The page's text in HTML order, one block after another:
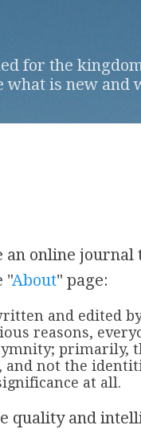
for the
is new and
an online
"About" page:
and edited
reasons,
primarily,
and not the
at all.
quality and